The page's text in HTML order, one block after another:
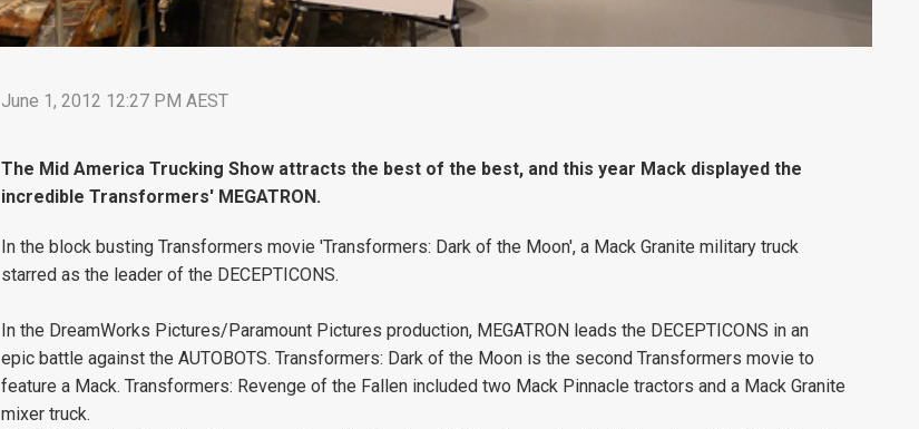
June 1, 2012 12:27 PM AEST
The Mid America Trucking Show attracts the best of the best, and this year Mack displayed the
incredible Transformers' MEGATRON.
In the block busting Transformers movie 'Transformers: Dark of the Moon', a Mack Granite military truck
starred as the leader of the DECEPTICONS.
In the DreamWorks Pictures/Paramount Pictures production, MEGATRON leads the DECEPTICONS in an
epic battle against the AUTOBOTS. Transformers: Dark of the Moon is the second Transformers movie to
feature a Mack. Transformers: Revenge of the Fallen included two Mack Pinnacle tractors and a Mack Granite
mixer truck.